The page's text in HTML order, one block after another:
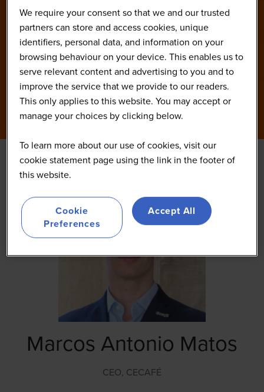
Marcos Antonio Matos
CEO, CECAFÉ
We require your consent so that we and our trusted
partners can store and access cookies, unique
identifiers, personal data, and information on your
browsing behaviour on your device. This enables us to
serve relevant content and advertising to you and to
improve the service that we provide to our readers.
This only applies to this website. You may accept or
manage your choices by clicking below.
To learn more about our use of cookies, visit our
cookie statement page using the link in the footer of
this website.
Cookie
Preferences
Accept All